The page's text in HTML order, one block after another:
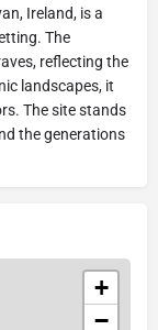
Ireland, is a
The
reflecting the
landscapes, it
The site stands
the generations
+
−